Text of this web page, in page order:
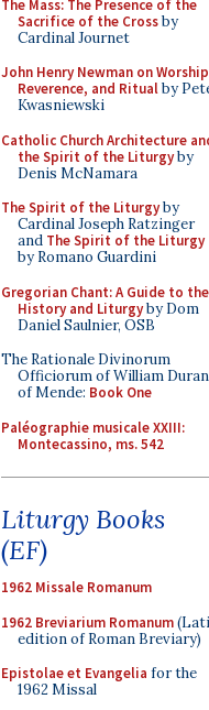
The Mass: The Presence of the
Sacrifice of the Crossby
Cardinal Journet
John Henry Newman on
Reverence, and Ritualby
Kwasniewski
Catholic Church Architecture
the Spirit of the Liturgyby
Denis McNamara
The Spirit of the Liturgyby
Cardinal Joseph Ratzinger
and The Spirit of the Liturgy
by Romano Guardini
Gregorian Chant: A Guide to the
History and Liturgyby Dom
Daniel Saulnier, OSB
The Rationale Divinorum
Officiorum of William
of Mende: Book One
Paléographie musicale XXIII:
Montecassino, ms. 542
Liturgy Books
(EF)
1962 Missale Romanum
1962 Breviarium Romanum
edition of Roman Breviary)
Epistolae et Evangelia for the
1962 Missal